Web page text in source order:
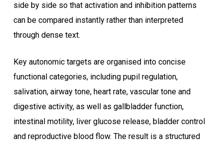
side by side so that activation and inhibition patterns
can be compared instantly rather than interpreted
through dense text.
Key autonomic targets are organised into concise
functional categories, including pupil regulation,
salivation, airway tone, heart rate, vascular tone and
digestive activity, as well as gallbladder function,
intestinal motility, liver glucose release, bladder control
and reproductive blood flow. The result is a structured